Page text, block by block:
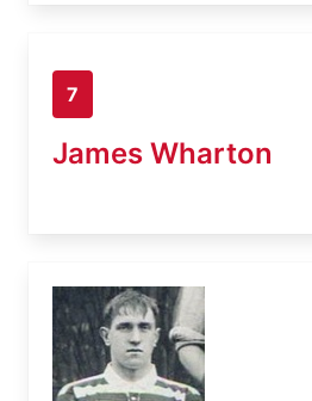
7
James Wharton